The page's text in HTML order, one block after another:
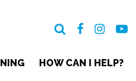
HOW CAN I HELP?